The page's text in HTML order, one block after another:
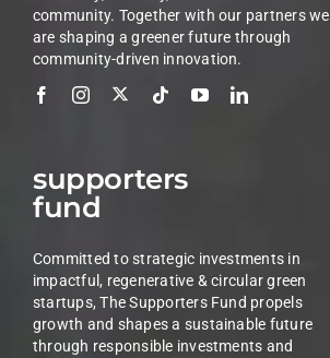
community. Together with our partners we
are shaping a greener future through
community-driven innovation.
supporters
fund
Committed to strategic investments in
impactful, regenerative & circular green
startups, The Supporters Fund propels
growth and shapes a sustainable future
through responsible investments and